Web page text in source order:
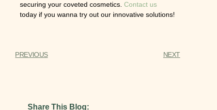
securing your coveted cosmetics.Contact us
today if you wanna try out our innovative solutions!
PREVIOUS NEXT
Share This Blog: